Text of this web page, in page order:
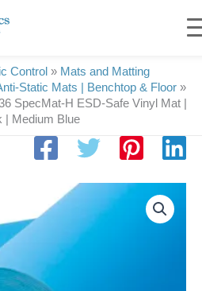
Control » Mats and Matting
Static Mats | Benchtop & Floor »
SpecMat-H ESD-Safe Vinyl Mat |
| Medium Blue